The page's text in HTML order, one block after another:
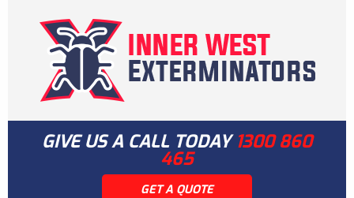
GIVE US A CALL TODAY1300 860
465
GET A QUOTE